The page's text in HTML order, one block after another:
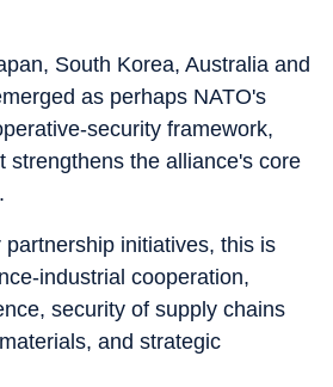
South Korea, Australia and
as perhaps NATO's
security framework,
strengthens the alliance's core
initiatives, this is
industrial cooperation,
security of supply chains
and strategic